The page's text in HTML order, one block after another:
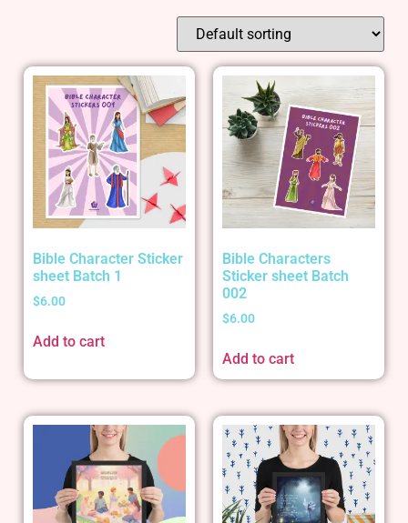
Bible Character Sticker
sheet Batch 1
$6.00
Add to cart
Bible Characters
Sticker sheet Batch
002
$6.00
Add to cart